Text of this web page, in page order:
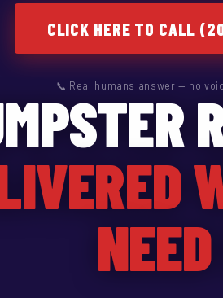
CLICK HERE TO CALL
📞 Real humans answer — no